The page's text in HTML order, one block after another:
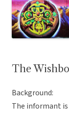
The
Background:
The informant